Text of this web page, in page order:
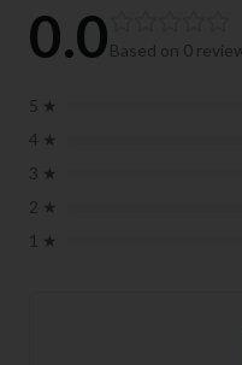
0.0Based on 0
5 ★
4 ★
3 ★
2 ★
1 ★